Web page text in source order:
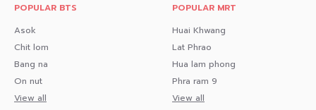
POPULAR BTS
Asok
Chit lom
Bang na
On nut
View all
POPULAR MRT
Huai Khwang
Lat Phrao
Hua lam phong
Phra ram 9
View all